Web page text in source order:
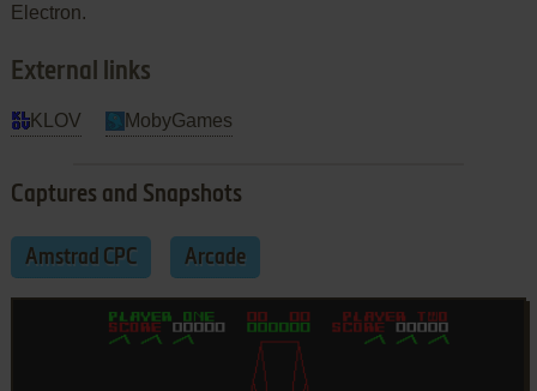
Electron.
External links
KLOV MobyGames
Captures and Snapshots
Amstrad CPC Arcade